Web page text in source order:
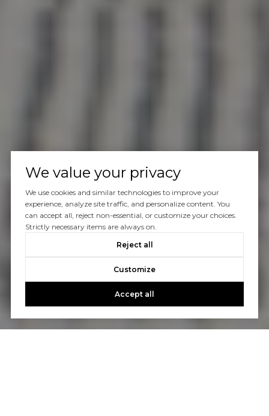
We value your privacy
We use cookies and similar technologies to improve your
experience, analyze site traffic, and personalize content. You
can accept all, reject non-essential, or customize your choices.
Strictly necessary items are always on.
Reject all
Customize
Accept all